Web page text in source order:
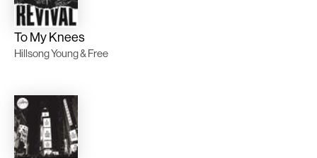
To My Knees
Hillsong Young & Free